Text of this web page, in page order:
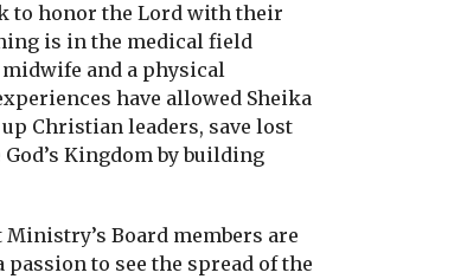
to honor the Lord with their
is in the medical field
and a physical
have allowed Sheika
Christian leaders, save lost
Kingdom by building
Ministry’s Board members are
passion to see the spread of the